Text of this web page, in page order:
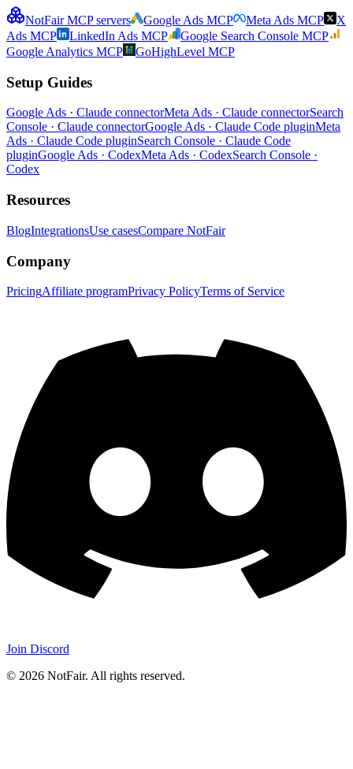
NotFair MCP servers Google Ads MCP Meta Ads MCP
X
Ads MCP
LinkedIn Ads MCP
Google Search Console MCP
Google Analytics MCP
GoHighLevel MCP
Setup Guides
Google Ads · Claude connectorMeta Ads · Claude connectorSearch
Console · Claude connectorGoogle Ads · Claude Code pluginMeta
Ads · Claude Code pluginSearch Console · Claude Code
pluginGoogle Ads · CodexMeta Ads · CodexSearch Console ·
Codex
Resources
BlogIntegrationsUse casesCompare NotFair
Company
PricingAffiliate programPrivacy PolicyTerms of Service
Join Discord
© 2026 NotFair. All rights reserved.